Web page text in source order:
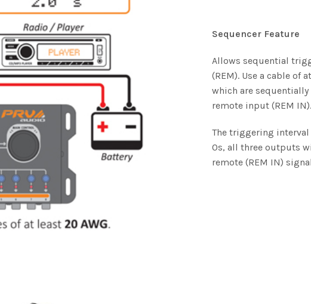
Sequencer Feature
Allows sequential
(REM). Use a cable of
which are
remote input (REM IN).
The triggering interval
0s, all three outputs
remote (REM IN)